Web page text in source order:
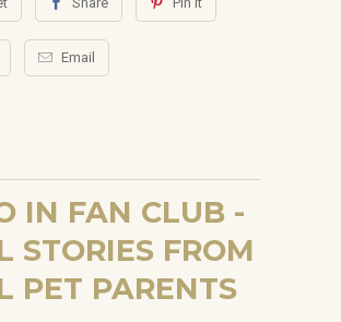
Email
IN FAN CLUB -
STORIES FROM
PET PARENTS